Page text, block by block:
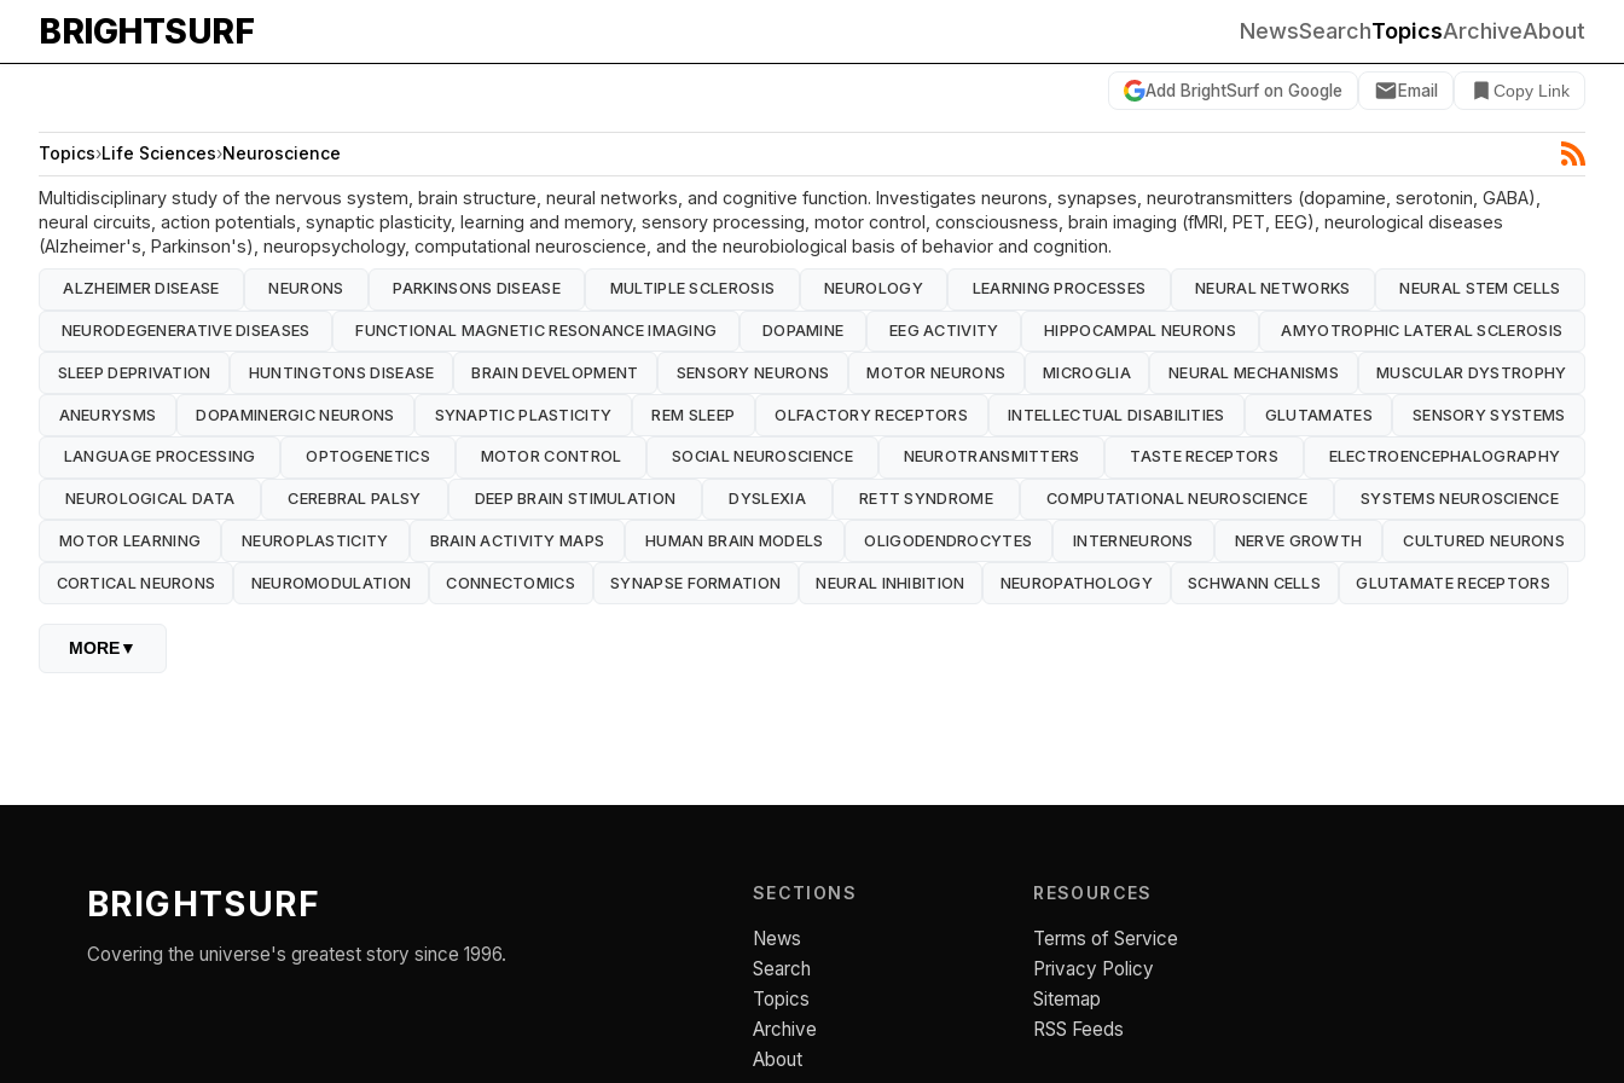
BRIGHTSURF NewsSearchTopicsArchiveAbout
Add BrightSurf on Google Email Copy Link
Topics›Life Sciences›Neuroscience
Multidisciplinary study of the nervous system, brain structure, neural networks, and cognitive function. Investigates neurons, synapses, neurotransmitters (dopamine, serotonin, GABA),
neural circuits, action potentials, synaptic plasticity, learning and memory, sensory processing, motor control, consciousness, brain imaging (fMRI, PET, EEG), neurological diseases
(Alzheimer's, Parkinson's), neuropsychology, computational neuroscience, and the neurobiological basis of behavior and cognition.
ALZHEIMER DISEASE NEURONS PARKINSONS DISEASE MULTIPLE SCLEROSIS NEUROLOGY LEARNING PROCESSES NEURAL NETWORKS NEURAL STEM CELLS
NEURODEGENERATIVE DISEASES FUNCTIONAL MAGNETIC RESONANCE IMAGING DOPAMINE EEG ACTIVITY HIPPOCAMPAL NEURONS AMYOTROPHIC LATERAL SCLEROSIS
SLEEP DEPRIVATION HUNTINGTONS DISEASE BRAIN DEVELOPMENT SENSORY NEURONS MOTOR NEURONS MICROGLIA NEURAL MECHANISMS MUSCULAR DYSTROPHY
ANEURYSMS DOPAMINERGIC NEURONS SYNAPTIC PLASTICITY REM SLEEP OLFACTORY RECEPTORS INTELLECTUAL DISABILITIES GLUTAMATES SENSORY SYSTEMS
LANGUAGE PROCESSING OPTOGENETICS MOTOR CONTROL SOCIAL NEUROSCIENCE NEUROTRANSMITTERS TASTE RECEPTORS ELECTROENCEPHALOGRAPHY
NEUROLOGICAL DATA CEREBRAL PALSY DEEP BRAIN STIMULATION DYSLEXIA RETT SYNDROME COMPUTATIONAL NEUROSCIENCE SYSTEMS NEUROSCIENCE
MOTOR LEARNING NEUROPLASTICITY BRAIN ACTIVITY MAPS HUMAN BRAIN MODELS OLIGODENDROCYTES INTERNEURONS NERVE GROWTH CULTURED NEURONS
CORTICAL NEURONS NEUROMODULATION CONNECTOMICS SYNAPSE FORMATION NEURAL INHIBITION NEUROPATHOLOGY SCHWANN CELLS GLUTAMATE RECEPTORS
MORE ▼
BRIGHTSURF
Covering the universe's greatest story since 1996.
SECTIONS
News
Search
Topics
Archive
About
RESOURCES
Terms of Service
Privacy Policy
Sitemap
RSS Feeds